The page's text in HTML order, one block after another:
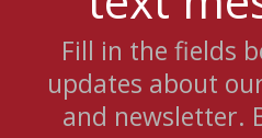
Fill in the fields
updates about
and newsletter.